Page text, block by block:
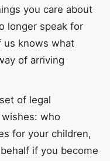
you care about
longer speak for
us knows what
of arriving
of legal
who
for your children,
if you become